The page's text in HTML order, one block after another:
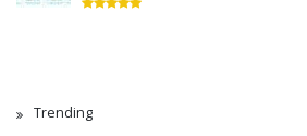
Trending